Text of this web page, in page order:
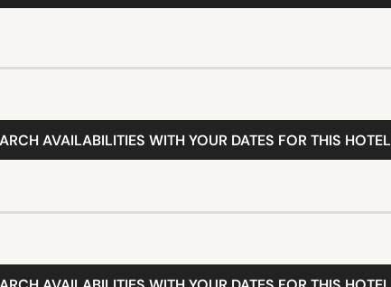
AVAILABILITIES WITH YOUR DATES FOR THIS HOTEL